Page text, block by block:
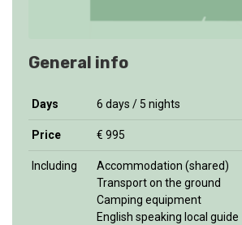
General info
Days 6 days / 5 nights
Price € 995
Including
Accommodation (shared)
Transport on the ground
Camping equipment
English speaking local guide